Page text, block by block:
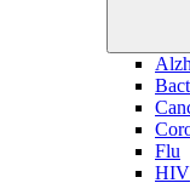
Flu
HIV